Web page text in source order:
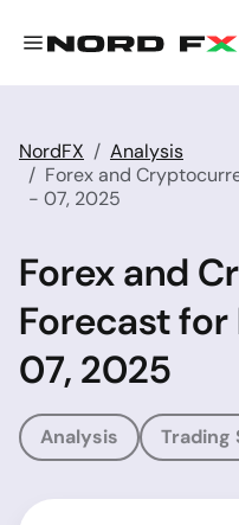
NordFX
Analysis
Forex and
- 07, 2025
Forex and
Forecast
07, 2025
Analysis Trading